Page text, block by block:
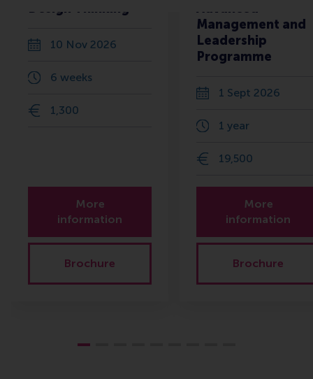
Design Thinking
10 Nov 2026
6 weeks
1,300
More
information
Brochure
Advanced
Management and
Leadership
Programme
1 Sept 2026
1 year
19,500
More
information
Brochure